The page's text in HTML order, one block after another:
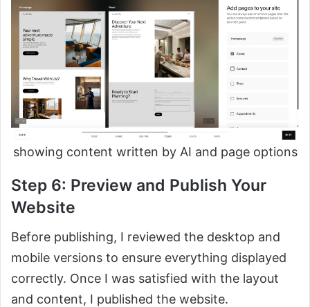
showing content written by AI and page options
Step 6: Preview and Publish Your
Website
Before publishing, I reviewed the desktop and
mobile versions to ensure everything displayed
correctly. Once I was satisfied with the layout
and content, I published the website.